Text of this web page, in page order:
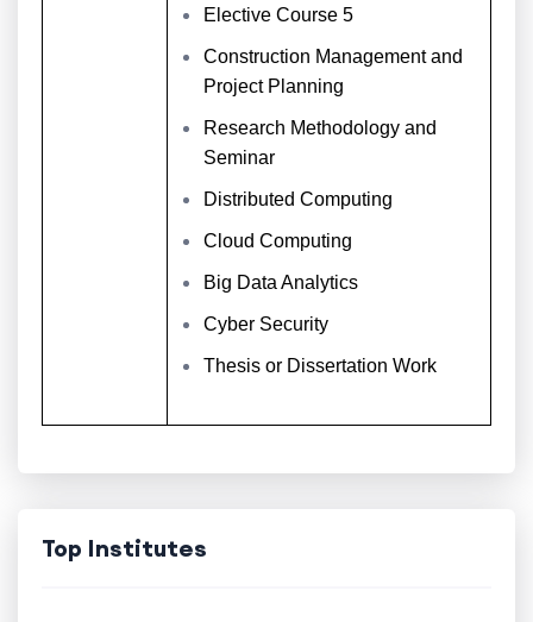
Elective Course 5
Construction Management and
Project Planning
Research Methodology and
Seminar
Distributed Computing
Cloud Computing
Big Data Analytics
Cyber Security
Thesis or Dissertation Work
Top Institutes